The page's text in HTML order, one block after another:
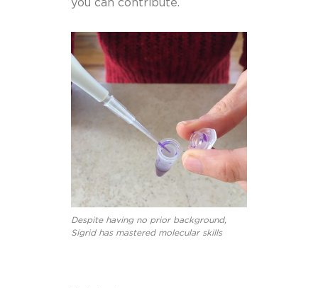
you can contribute.
Despite having no prior background,
Sigrid has mastered molecular skills